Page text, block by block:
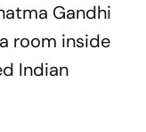
Gandhi
room inside
Indian